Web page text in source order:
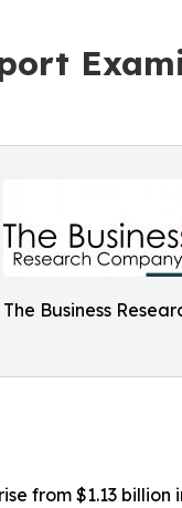
The Business
from $1.13 billion